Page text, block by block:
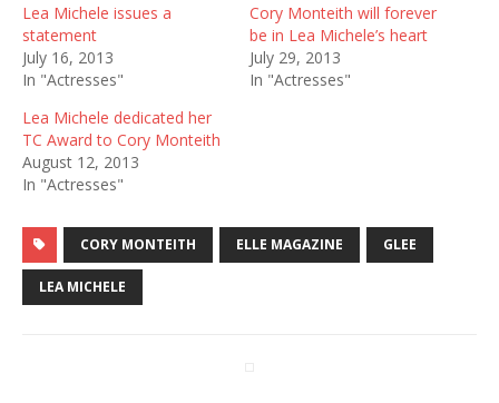
Lea Michele issues a
statement
July 16, 2013
In "Actresses"
Cory Monteith will forever
be in Lea Michele’s heart
July 29, 2013
In "Actresses"
Lea Michele dedicated her
TC Award to Cory Monteith
August 12, 2013
In "Actresses"
CORY MONTEITH ELLE MAGAZINE GLEE
LEA MICHELE